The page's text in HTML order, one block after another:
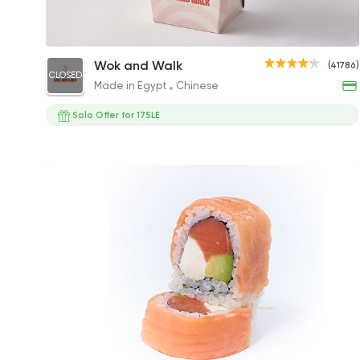
Make Your Own Box
0EGP
(41786)
CLOSED
Wok and Walk
Made in Egypt Chinese
Solo Offer for 175LE